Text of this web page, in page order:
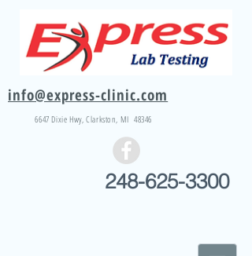
info@express-clinic.com
6647 Dixie Hwy, Clarkston, MI 48346
248-625-3300